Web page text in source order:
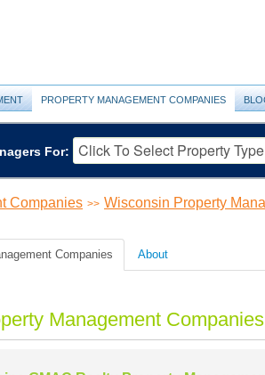
PROPERTY MANAGEMENT COMPANIES
For:
Companies >> Wisconsin Property
Companies About
Management